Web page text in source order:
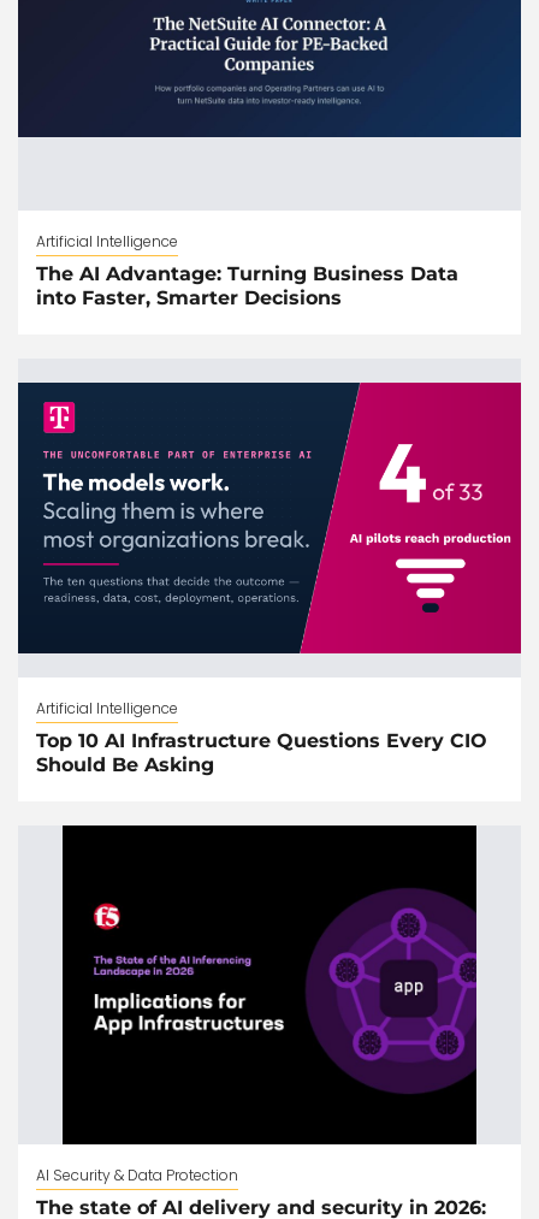
Artificial Intelligence
The AI Advantage: Turning Business Data
into Faster, Smarter Decisions
Artificial Intelligence
Top 10 AI Infrastructure Questions Every CIO
Should Be Asking
AI Security & Data Protection
The state of AI delivery and security in 2026: